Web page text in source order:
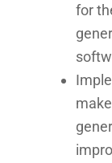
for